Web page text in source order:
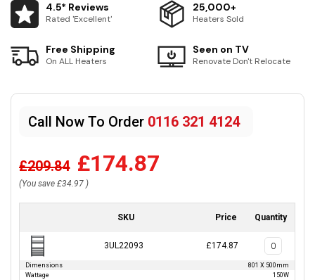
4.5* Reviews
Rated 'Excellent'
25,000+
Heaters Sold
Free Shipping
On ALL Heaters
Seen on TV
Renovate Don't Relocate
Call Now To Order 0116 321 4124
£209.84 £174.87
(You save £34.97 )
SKU Price Quantity
3UL22093 £174.87
Dimensions
801 X 500mm
Wattage
150W